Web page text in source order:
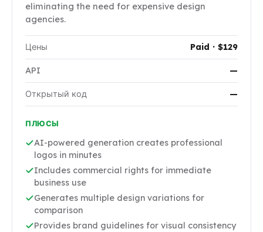
eliminating the need for expensive design
agencies.
Цены Paid · $129
API —
Открытый код —
ПЛЮСЫ
AI-powered generation creates professional
logos in minutes
Includes commercial rights for immediate
business use
Generates multiple design variations for
comparison
Provides brand guidelines for visual consistency